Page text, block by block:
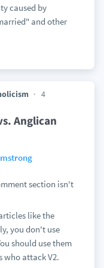
caused by
and other
4
Anglican
section isn't
like the
you don't use
should use them
who attack V2.